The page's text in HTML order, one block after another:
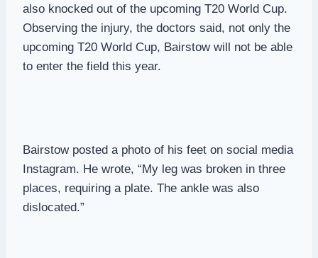
also knocked out of the upcoming T20 World Cup.
Observing the injury, the doctors said, not only the
upcoming T20 World Cup, Bairstow will not be able
to enter the field this year.
Bairstow posted a photo of his feet on social media
Instagram. He wrote, “My leg was broken in three
places, requiring a plate. The ankle was also
dislocated.”